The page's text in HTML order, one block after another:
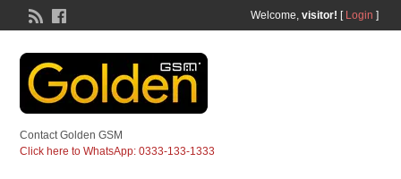
Welcome, visitor! [ Login ]
Contact Golden GSM
Click here to WhatsApp: 0333-133-1333